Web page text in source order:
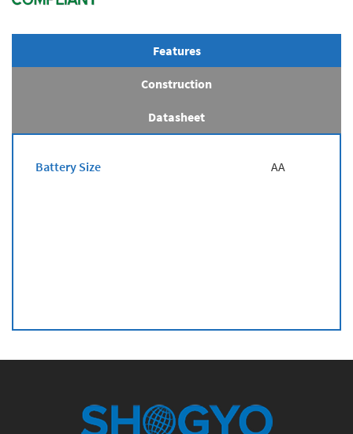
Features
Construction
Datasheet
Battery Size AA